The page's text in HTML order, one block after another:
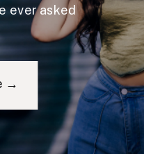
ever asked
→